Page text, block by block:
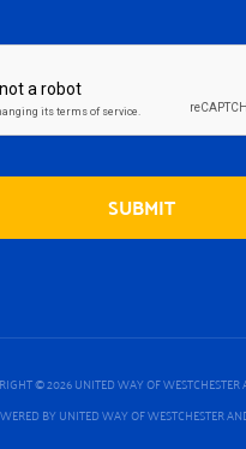
© 2026 UNITED WAY OF WESTCHESTER
BY UNITED WAY OF WESTCHESTER